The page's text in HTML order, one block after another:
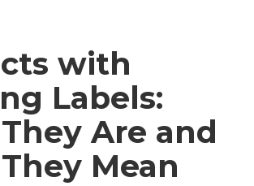
with
Labels:
Are and
Mean